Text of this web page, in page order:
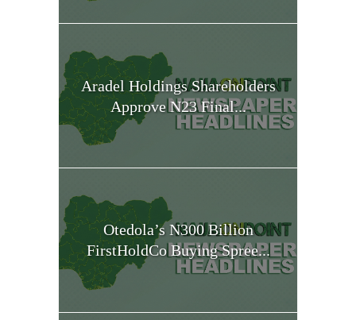
Aradel Holdings Shareholders
Approve N23 Final...
Otedola’s N300 Billion
FirstHoldCo Buying Spree...